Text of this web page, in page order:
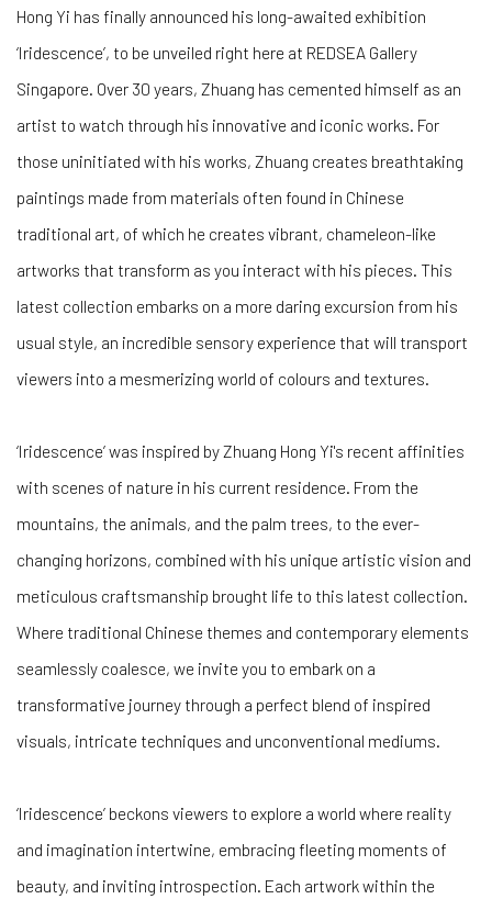
Hong Yi has finally announced his long-awaited exhibition
‘Iridescence’, to be unveiled right here at REDSEA Gallery
Singapore. Over 30 years, Zhuang has cemented himself as an
artist to watch through his innovative and iconic works. For
those uninitiated with his works, Zhuang creates breathtaking
paintings made from materials often found in Chinese
traditional art, of which he creates vibrant, chameleon-like
artworks that transform as you interact with his pieces. This
latest collection embarks on a more daring excursion from his
usual style, an incredible sensory experience that will transport
viewers into a mesmerizing world of colours and textures.
‘Iridescence’ was inspired by Zhuang Hong Yi's recent affinities
with scenes of nature in his current residence. From the
mountains, the animals, and the palm trees, to the ever-
changing horizons, combined with his unique artistic vision and
meticulous craftsmanship brought life to this latest collection.
Where traditional Chinese themes and contemporary elements
seamlessly coalesce, we invite you to embark on a
transformative journey through a perfect blend of inspired
visuals, intricate techniques and unconventional mediums.
‘Iridescence’ beckons viewers to explore a world where reality
and imagination intertwine, embracing fleeting moments of
beauty, and inviting introspection. Each artwork within the